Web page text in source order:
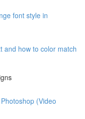
font style in
and how to color match
(Video